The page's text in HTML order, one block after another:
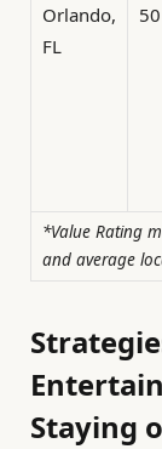
Orlando,
FL
50
*Value Rating
and average
Staying